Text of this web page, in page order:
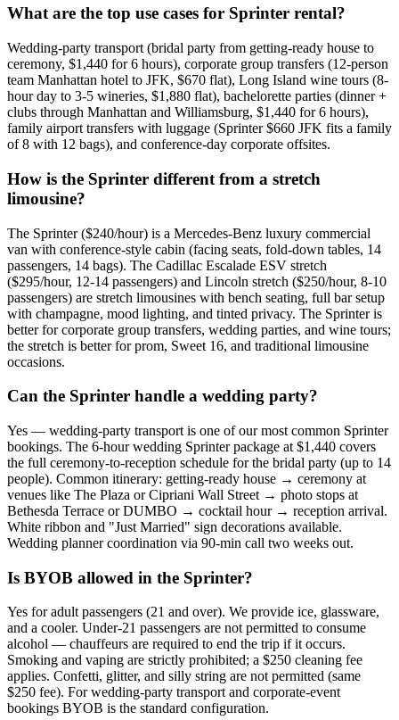
What are the top use cases for Sprinter rental?
Wedding-party transport (bridal party from getting-ready house to
ceremony, $1,440 for 6 hours), corporate group transfers (12-person
team Manhattan hotel to JFK, $670 flat), Long Island wine tours (8-
hour day to 3-5 wineries, $1,880 flat), bachelorette parties (dinner +
clubs through Manhattan and Williamsburg, $1,440 for 6 hours),
family airport transfers with luggage (Sprinter $660 JFK fits a family
of 8 with 12 bags), and conference-day corporate offsites.
How is the Sprinter different from a stretch
limousine?
The Sprinter ($240/hour) is a Mercedes-Benz luxury commercial
van with conference-style cabin (facing seats, fold-down tables, 14
passengers, 14 bags). The Cadillac Escalade ESV stretch
($295/hour, 12-14 passengers) and Lincoln stretch ($250/hour, 8-10
passengers) are stretch limousines with bench seating, full bar setup
with champagne, mood lighting, and tinted privacy. The Sprinter is
better for corporate group transfers, wedding parties, and wine tours;
the stretch is better for prom, Sweet 16, and traditional limousine
occasions.
Can the Sprinter handle a wedding party?
Yes — wedding-party transport is one of our most common Sprinter
bookings. The 6-hour wedding Sprinter package at $1,440 covers
the full ceremony-to-reception schedule for the bridal party (up to 14
people). Common itinerary: getting-ready house → ceremony at
venues like The Plaza or Cipriani Wall Street → photo stops at
Bethesda Terrace or DUMBO → cocktail hour → reception arrival.
White ribbon and "Just Married" sign decorations available.
Wedding planner coordination via 90-min call two weeks out.
Is BYOB allowed in the Sprinter?
Yes for adult passengers (21 and over). We provide ice, glassware,
and a cooler. Under-21 passengers are not permitted to consume
alcohol — chauffeurs are required to end the trip if it occurs.
Smoking and vaping are strictly prohibited; a $250 cleaning fee
applies. Confetti, glitter, and silly string are not permitted (same
$250 fee). For wedding-party transport and corporate-event
bookings BYOB is the standard configuration.